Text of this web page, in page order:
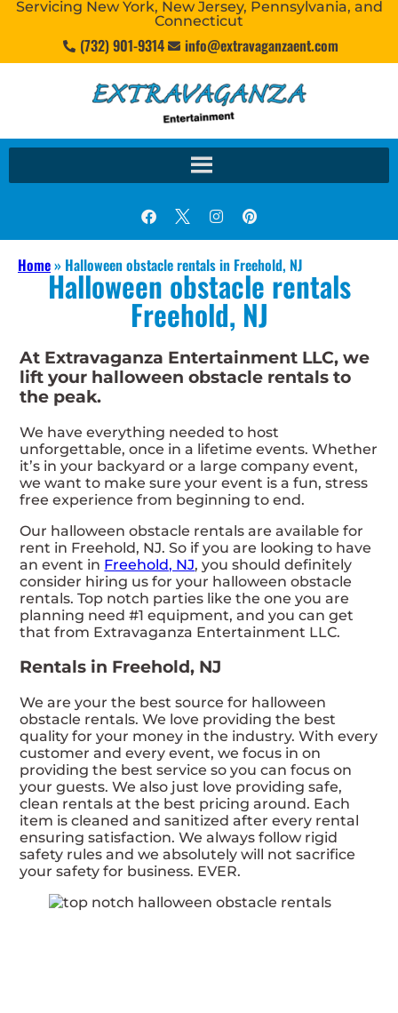
Servicing New York, New Jersey, Pennsylvania, and
Connecticut
(732) 901-9314 info@extravaganzaent.com
Home» Halloween obstacle rentals in Freehold, NJ
Halloween obstacle rentals
Freehold, NJ
At Extravaganza Entertainment LLC, we
lift your halloween obstacle rentals to
the peak.
We have everything needed to host
unforgettable, once in a lifetime events. Whether
it’s in your backyard or a large company event,
we want to make sure your event is a fun, stress
free experience from beginning to end.
Our halloween obstacle rentals are available for
rent in Freehold, NJ. So if you are looking to have
an event in Freehold, NJ, you should definitely
consider hiring us for your halloween obstacle
rentals. Top notch parties like the one you are
planning need #1 equipment, and you can get
that from Extravaganza Entertainment LLC.
Rentals in Freehold, NJ
We are your the best source for halloween
obstacle rentals. We love providing the best
quality for your money in the industry. With every
customer and every event, we focus in on
providing the best service so you can focus on
your guests. We also just love providing safe,
clean rentals at the best pricing around. Each
item is cleaned and sanitized after every rental
ensuring satisfaction. We always follow rigid
safety rules and we absolutely will not sacrifice
your safety for business. EVER.